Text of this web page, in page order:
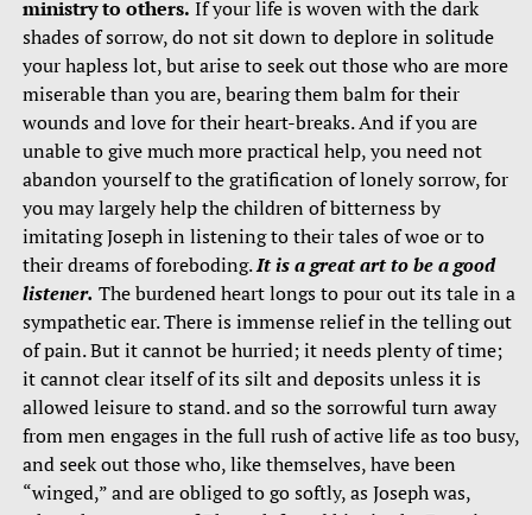
ministry to others. If your life is woven with the dark
shades of sorrow, do not sit down to deplore in solitude
your hapless lot, but arise to seek out those who are more
miserable than you are, bearing them balm for their
wounds and love for their heart-breaks. And if you are
unable to give much more practical help, you need not
abandon yourself to the gratification of lonely sorrow, for
you may largely help the children of bitterness by
imitating Joseph in listening to their tales of woe or to
their dreams of foreboding.It is a great art to be a good
listener. The burdened heart longs to pour out its tale in a
sympathetic ear. There is immense relief in the telling out
of pain. But it cannot be hurried; it needs plenty of time;
it cannot clear itself of its silt and deposits unless it is
allowed leisure to stand. and so the sorrowful turn away
from men engages in the full rush of active life as too busy,
and seek out those who, like themselves, have been
“winged,” and are obliged to go softly, as Joseph was,